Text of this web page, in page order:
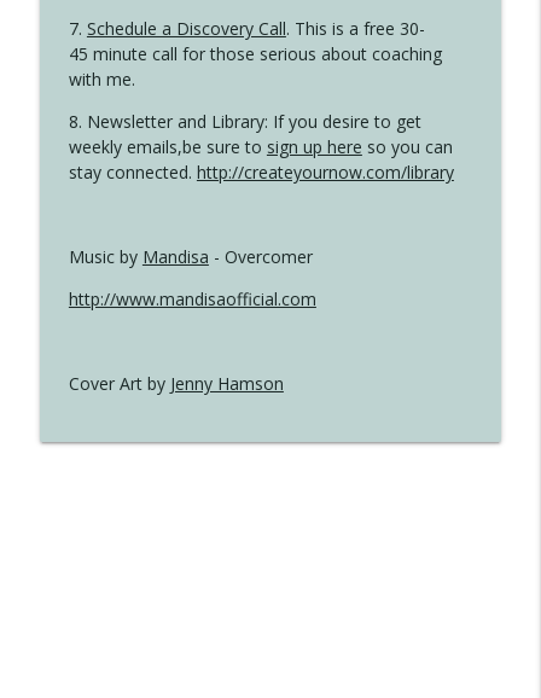
7. Schedule a Discovery Call. This is a free 30-
45 minute call for those serious about coaching
with me.
8. Newsletter and Library: If you desire to get
weekly emails,be sure to sign up here so you can
stay connected. http://createyournow.com/library
Music by Mandisa - Overcomer
http://www.mandisaofficial.com
Cover Art by Jenny Hamson